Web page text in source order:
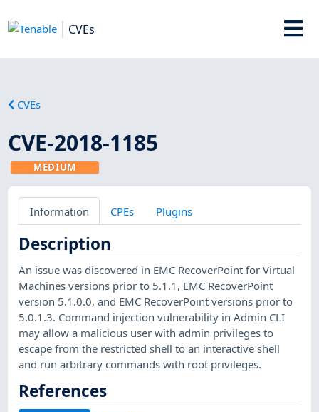
CVEs
CVEs
CVE-2018-1185
MEDIUM
Information CPEs Plugins
Description
An issue was discovered in EMC RecoverPoint for Virtual
Machines versions prior to 5.1.1, EMC RecoverPoint
version 5.1.0.0, and EMC RecoverPoint versions prior to
5.0.1.3. Command injection vulnerability in Admin CLI
may allow a malicious user with admin privileges to
escape from the restricted shell to an interactive shell
and run arbitrary commands with root privileges.
References